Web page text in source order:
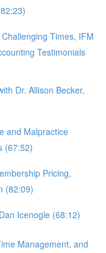
Times, IFM
Testimonials
Dr. Allison Becker,
and Malpractice
(67:52)
Pricing,
(82:09)
Icenogle (68:12)
Management, and